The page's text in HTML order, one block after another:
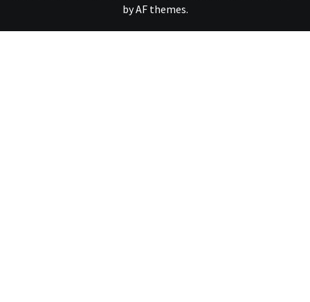
byAF themes.